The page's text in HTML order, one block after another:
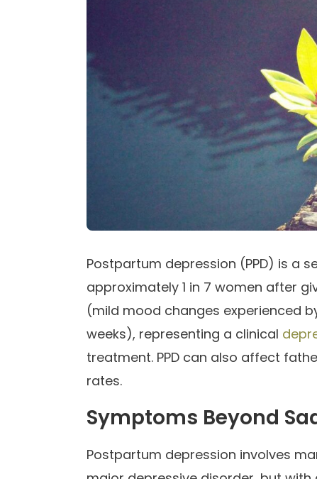
Postpartum depression (PPD) is a
approximately 1 in 7 women after
(mild mood changes experienced
weeks), representing a clinical
treatment. PPD can also affect
rates.
Symptoms Beyond
Postpartum depression involves